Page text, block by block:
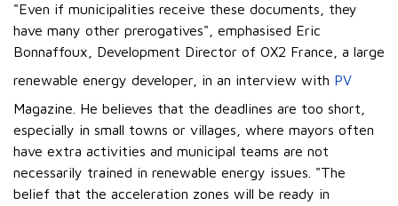
"Even if municipalities receive these documents, they
have many other prerogatives", emphasised Eric
Bonnaffoux, Development Director of OX2 France, a large
renewable energy developer, in an interview with PV
Magazine. He believes that the deadlines are too short,
especially in small towns or villages, where mayors often
have extra activities and municipal teams are not
necessarily trained in renewable energy issues. "The
belief that the acceleration zones will be ready in